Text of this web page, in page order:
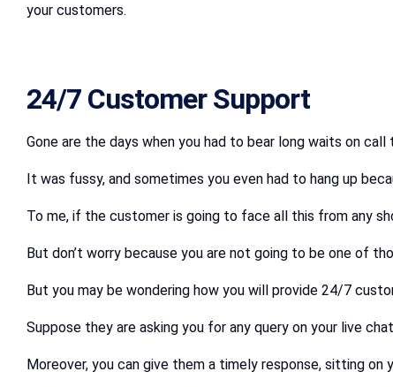
your customers.
24/7 Customer Support
Gone are the days when you had to bear long waits on
It was fussy, and sometimes you even had to hang up
To me, if the customer is going to face all this from any
But don’t worry because you are not going to be one of
But you may be wondering how you will provide 24/7
Suppose they are asking you for any query on your live
Moreover, you can give them a timely response, sitting on